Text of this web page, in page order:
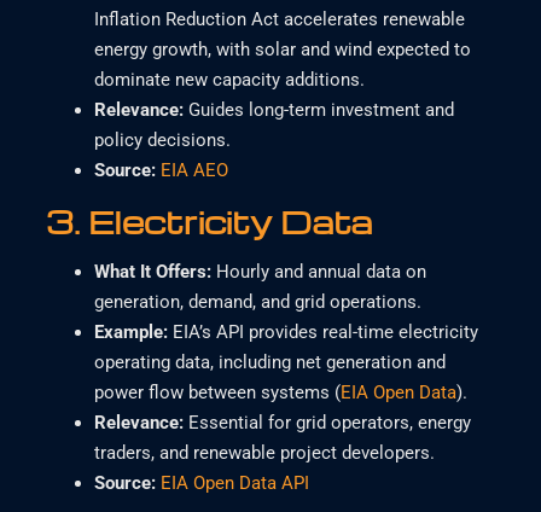
Inflation Reduction Act accelerates renewable
energy growth, with solar and wind expected to
dominate new capacity additions.
Relevance: Guides long-term investment and
policy decisions.
Source: EIA AEO
3. Electricity Data
What It Offers: Hourly and annual data on
generation, demand, and grid operations.
Example: EIA’s API provides real-time electricity
operating data, including net generation and
power flow between systems (EIA Open Data).
Relevance: Essential for grid operators, energy
traders, and renewable project developers.
Source: EIA Open Data API